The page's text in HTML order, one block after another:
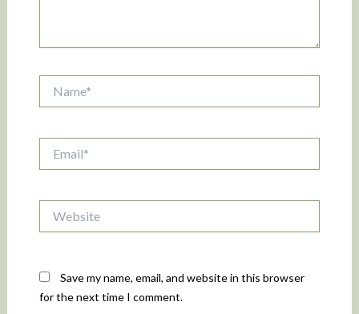
Save my name, email, and website in this browser
for the next time I comment.